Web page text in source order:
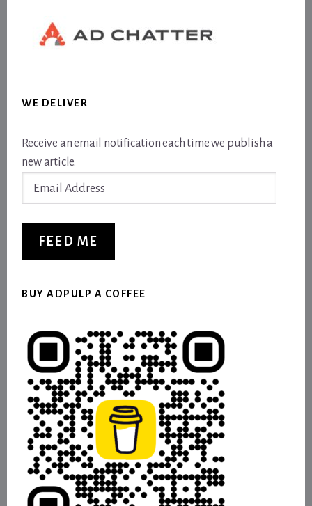
WE DELIVER
Receive an email notification each time we publish a
new article.
FEED ME
BUY ADPULP A COFFEE